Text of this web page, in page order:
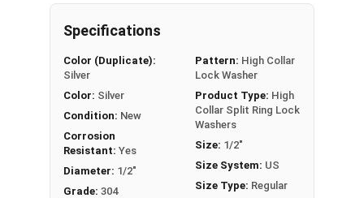
AN-935)
depending on production run
304 Stainless Steel High Collar Lock
Washer Specifications
Washer
Size
Outside Diameter
Specifications
Color (Duplicate):
Silver
Color: Silver
Condition: New
Corrosion
Resistant: Yes
Diameter: 1/2"
Grade: 304
Pattern: High Collar
Lock Washer
Product Type: High
Collar Split Ring Lock
Washers
Size: 1/2"
Size System: US
Size Type: Regular